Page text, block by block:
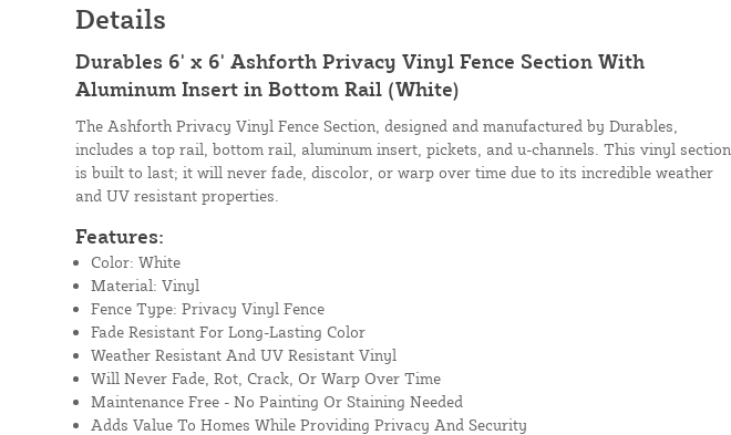
Details
Durables 6' x 6' Ashforth Privacy Vinyl Fence Section With
Aluminum Insert in Bottom Rail (White)
The Ashforth Privacy Vinyl Fence Section, designed and manufactured by Durables,
includes a top rail, bottom rail, aluminum insert, pickets, and u-channels. This vinyl section
is built to last; it will never fade, discolor, or warp over time due to its incredible weather
and UV resistant properties.
Features:
Color: White
Material: Vinyl
Fence Type: Privacy Vinyl Fence
Fade Resistant For Long-Lasting Color
Weather Resistant And UV Resistant Vinyl
Will Never Fade, Rot, Crack, Or Warp Over Time
Maintenance Free - No Painting Or Staining Needed
Adds Value To Homes While Providing Privacy And Security